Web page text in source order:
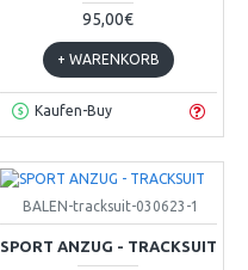
95,00€
+ WARENKORB
Kaufen-Buy
BALEN-tracksuit-030623-1
SPORT ANZUG - TRACKSUIT